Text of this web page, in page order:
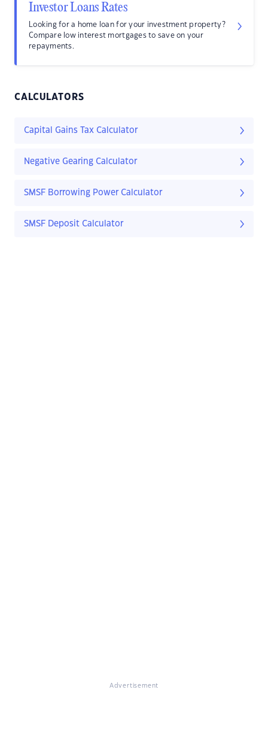
Investor Loans Rates
Looking for a home loan for your investment property?
Compare low interest mortgages to save on your
repayments.
CALCULATORS
Capital Gains Tax Calculator
Negative Gearing Calculator
SMSF Borrowing Power Calculator
SMSF Deposit Calculator
Advertisement